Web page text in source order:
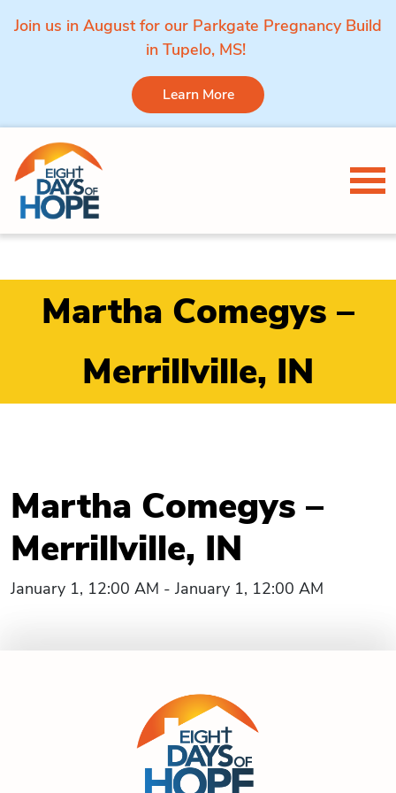
Join us in August for our Parkgate Pregnancy Build
in Tupelo, MS!
Learn More
Skip to content
Martha Comegys –
Merrillville, IN
Martha Comegys –
Merrillville, IN
January 1, 12:00 AM - January 1, 12:00 AM